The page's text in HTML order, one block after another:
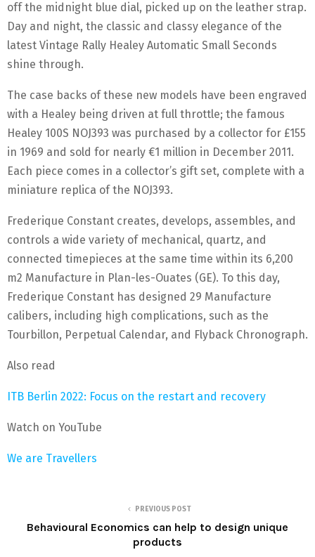
off the midnight blue dial, picked up on the leather strap.
Day and night, the classic and classy elegance of the
latest Vintage Rally Healey Automatic Small Seconds
shine through.
The case backs of these new models have been engraved
with a Healey being driven at full throttle; the famous
Healey 100S NOJ393 was purchased by a collector for £155
in 1969 and sold for nearly €1 million in December 2011.
Each piece comes in a collector’s gift set, complete with a
miniature replica of the NOJ393.
Frederique Constant creates, develops, assembles, and
controls a wide variety of mechanical, quartz, and
connected timepieces at the same time within its 6,200
m2 Manufacture in Plan-les-Ouates (GE). To this day,
Frederique Constant has designed 29 Manufacture
calibers, including high complications, such as the
Tourbillon, Perpetual Calendar, and Flyback Chronograph.
Also read
ITB Berlin 2022: Focus on the restart and recovery
Watch on YouTube
We are Travellers
PREVIOUS POST
Behavioural Economics can help to design unique
products